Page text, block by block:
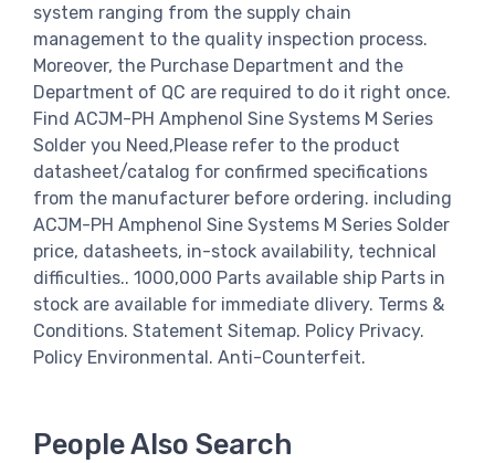
system ranging from the supply chain
management to the quality inspection process.
Moreover, the Purchase Department and the
Department of QC are required to do it right once.
Find ACJM-PH Amphenol Sine Systems M Series
Solder you Need,Please refer to the product
datasheet/catalog for confirmed specifications
from the manufacturer before ordering. including
ACJM-PH Amphenol Sine Systems M Series Solder
price, datasheets, in-stock availability, technical
difficulties.. 1000,000 Parts available ship Parts in
stock are available for immediate dlivery. Terms &
Conditions. Statement Sitemap. Policy Privacy.
Policy Environmental. Anti-Counterfeit.
People Also Search